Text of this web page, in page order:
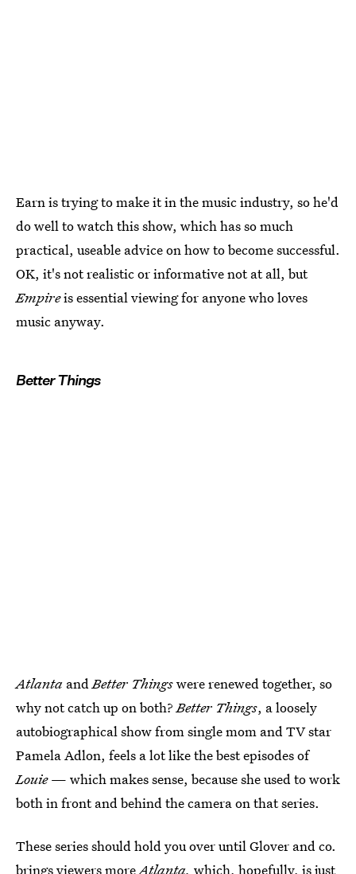
Earn is trying to make it in the music industry, so he'd
do well to watch this show, which has so much
practical, useable advice on how to become successful.
OK, it's not realistic or informative not at all, but
Empireis essential viewing for anyone who loves
music anyway.
Better Things
Atlanta andBetter Thingswere renewed together, so
why not catch up on both?Better Things, a loosely
autobiographical show from single mom and TV star
Pamela Adlon, feels a lot like the best episodes of
Louie— which makes sense, because she used to work
both in front and behind the camera on that series.
These series should hold you over until Glover and co.
brings viewers moreAtlanta, which, hopefully, is just